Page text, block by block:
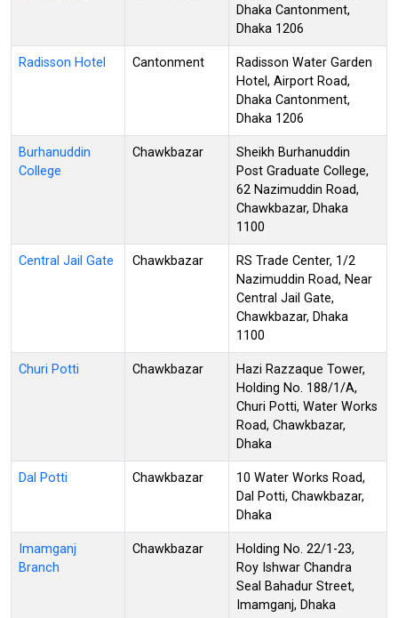
Dhaka Cantonment,
Dhaka 1206
Radisson Hotel Cantonment
Radisson Water Garden
Hotel, Airport Road,
Dhaka Cantonment,
Dhaka 1206
Burhanuddin
College
Chawkbazar
Sheikh Burhanuddin
Post Graduate College,
62 Nazimuddin Road,
Chawkbazar, Dhaka
1100
Central Jail Gate Chawkbazar
RS Trade Center, 1/2
Nazimuddin Road, Near
Central Jail Gate,
Chawkbazar, Dhaka
1100
Churi Potti Chawkbazar
Hazi Razzaque Tower,
Holding No. 188/1/A,
Churi Potti, Water Works
Road, Chawkbazar,
Dhaka
Dal Potti Chawkbazar
10 Water Works Road,
Dal Potti, Chawkbazar,
Dhaka
Imamganj
Branch
Chawkbazar
Holding No. 22/1-23,
Roy Ishwar Chandra
Seal Bahadur Street,
Imamganj, Dhaka